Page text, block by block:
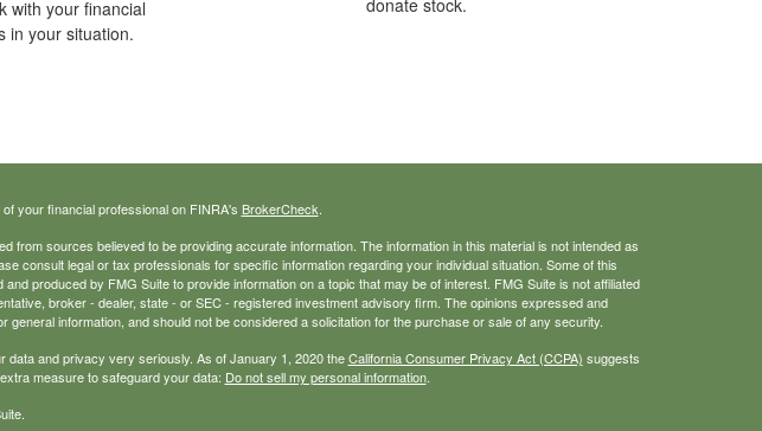
with your financial
in your situation.
donate stock.
your financial professional on FINRA's BrokerCheck
from sources believed to be providing accurate information. The information in this material is not intended as
consult legal or tax professionals for specific information regarding your individual situation. Some of this
and produced by FMG Suite to provide information on a topic that may be of interest. FMG Suite is not affiliated
broker - dealer, state - or SEC - registered investment advisory firm. The opinions expressed and
general information, and should not be considered a solicitation for the purchase or sale of any security.
data and privacy very seriously. As of January 1, 2020 theCalifornia Consumer Privacy Act (CCPA) suggests
measure to safeguard your data: Do not sell my personal information.